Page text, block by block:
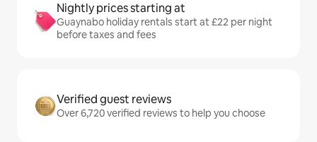
Nightly prices starting at
Guaynabo holiday rentals start at £22 per night
before taxes and fees
Verified guest reviews
Over 6,720 verified reviews to help you choose